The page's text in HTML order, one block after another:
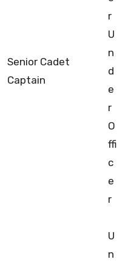
Senior Cadet
Captain
r
U
n
d
e
r
O
ffi
c
e
r
U
n